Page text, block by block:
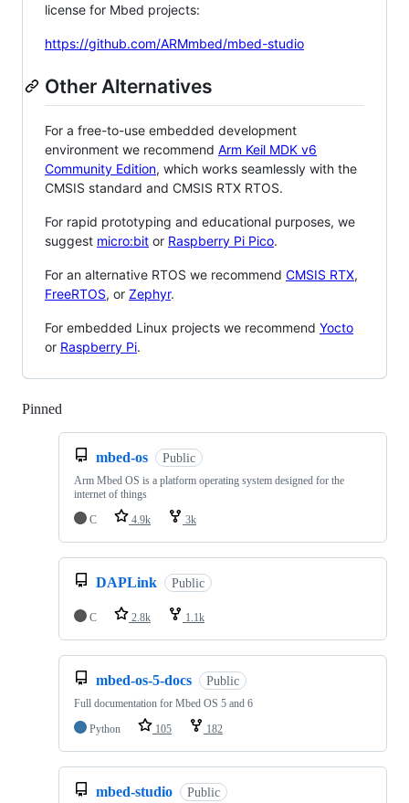
license for Mbed projects:
https://github.com/ARMmbed/mbed-studio
Other Alternatives
For a free-to-use embedded development
environment we recommend Arm Keil MDK v6
Community Edition, which works seamlessly with the
CMSIS standard and CMSIS RTX RTOS.
For rapid prototyping and educational purposes, we
suggest micro:bit or Raspberry Pi Pico.
For an alternative RTOS we recommend CMSIS RTX,
FreeRTOS, or Zephyr.
For embedded Linux projects we recommend Yocto
or Raspberry Pi.
Pinned
mbed-os Public
Arm Mbed OS is a platform operating system designed for the
internet of things
C
4.9k 3k
DAPLink Public
C 2.8k 1.1k
mbed-os-5-docs Public
Full documentation for Mbed OS 5 and 6
Python
105 182
mbed-studio Public